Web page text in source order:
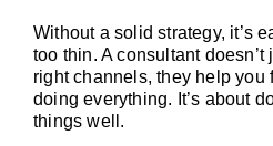
Without a solid strategy, it’s
too thin. A consultant
right channels, they help you
doing everything. It’s about
things well .